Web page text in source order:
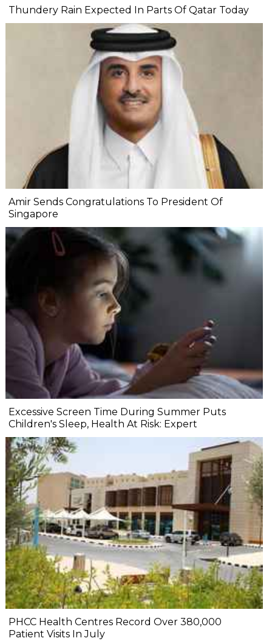
Thundery Rain Expected In Parts Of Qatar Today
Amir Sends Congratulations To President Of
Singapore
Excessive Screen Time During Summer Puts
Children's Sleep, Health At Risk: Expert
PHCC Health Centres Record Over 380,000
Patient Visits In July